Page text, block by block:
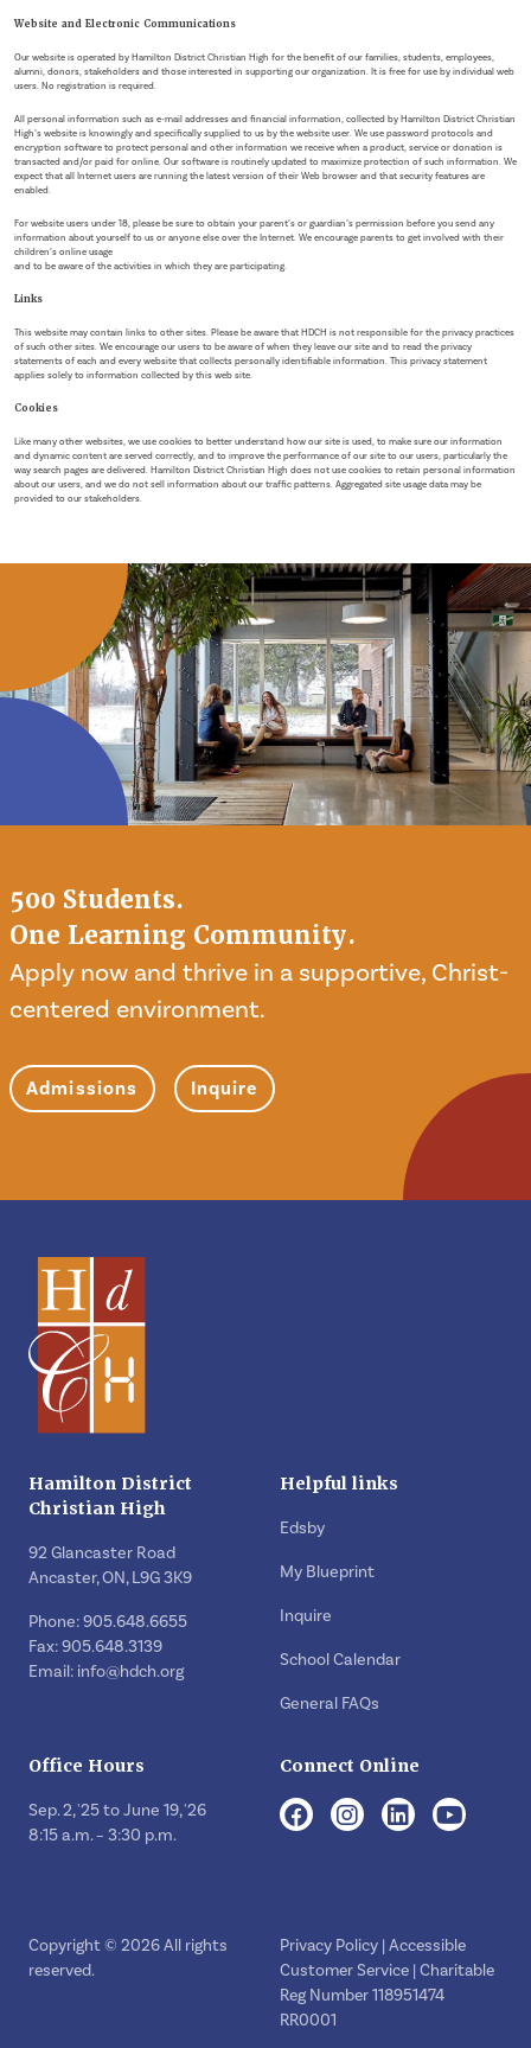
Website and Electronic Communications
Our website is operated by Hamilton District Christian High for the benefit of our families, students, employees,
alumni, donors, stakeholders and those interested in supporting our organization. It is free for use by individual web
users. No registration is required.
All personal information such as e-mail addresses and financial information, collected by Hamilton District Christian
High’s website is knowingly and specifically supplied to us by the website user. We use password protocols and
encryption software to protect personal and other information we receive when a product, service or donation is
transacted and/or paid for online. Our software is routinely updated to maximize protection of such information. We
expect that all Internet users are running the latest version of their Web browser and that security features are
enabled.
For website users under 18, please be sure to obtain your parent’s or guardian’s permission before you send any
information about yourself to us or anyone else over the Internet. We encourage parents to get involved with their
children’s online usage
and to be aware of the activities in which they are participating.
Links
This website may contain links to other sites. Please be aware that HDCH is not responsible for the privacy practices
of such other sites. We encourage our users to be aware of when they leave our site and to read the privacy
statements of each and every website that collects personally identifiable information. This privacy statement
applies solely to information collected by this web site.
Cookies
Like many other websites, we use cookies to better understand how our site is used, to make sure our information
and dynamic content are served correctly, and to improve the performance of our site to our users, particularly the
way search pages are delivered. Hamilton District Christian High does not use cookies to retain personal information
about our users, and we do not sell information about our traffic patterns. Aggregated site usage data may be
provided to our stakeholders.
500 Students.
One Learning Community.
Apply now and thrive in a supportive, Christ-
centered environment.
Admissions Inquire
Hamilton District
Christian High
92 Glancaster Road
Ancaster, ON, L9G 3K9
Phone: 905.648.6655
Fax: 905.648.3139
Email: info@hdch.org
Helpful links
Edsby
My Blueprint
Inquire
School Calendar
General FAQs
Office Hours
Sep. 2, '25 to June 19, '26
8:15 a.m. – 3:30 p.m.
Connect Online
Copyright © 2026 All rights
reserved.
Privacy Policy |Accessible
Customer Service | Charitable
Reg Number 118951474
RR0001